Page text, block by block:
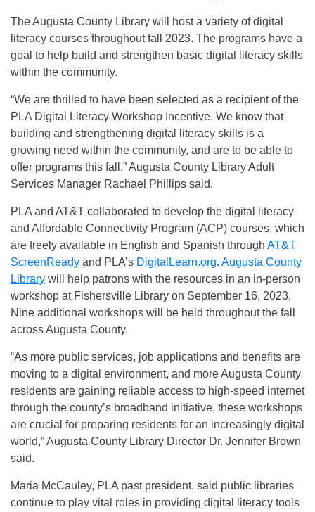
The Augusta County Library will host a variety of digital
literacy courses throughout fall 2023. The programs have a
goal to help build and strengthen basic digital literacy skills
within the community.
“We are thrilled to have been selected as a recipient of the
PLA Digital Literacy Workshop Incentive. We know that
building and strengthening digital literacy skills is a
growing need within the community, and are to be able to
offer programs this fall,” Augusta County Library Adult
Services Manager Rachael Phillips said.
PLA and AT&T collaborated to develop the digital literacy
and Affordable Connectivity Program (ACP) courses, which
are freely available in English and Spanish through AT&T
ScreenReady and PLA’s DigitalLearn.org. Augusta County
Library will help patrons with the resources in an in-person
workshop at Fishersville Library on September 16, 2023.
Nine additional workshops will be held throughout the fall
across Augusta County.
“As more public services, job applications and benefits are
moving to a digital environment, and more Augusta County
residents are gaining reliable access to high-speed internet
through the county’s broadband initiative, these workshops
are crucial for preparing residents for an increasingly digital
world,” Augusta County Library Director Dr. Jennifer Brown
said.
Maria McCauley, PLA past president, said public libraries
continue to play vital roles in providing digital literacy tools